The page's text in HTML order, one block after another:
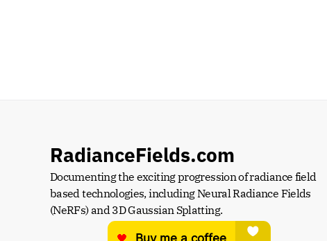
RadianceFields.com
Documenting the exciting progression of radiance field
based technologies, including Neural Radiance Fields
(NeRFs) and 3D Gaussian Splatting.